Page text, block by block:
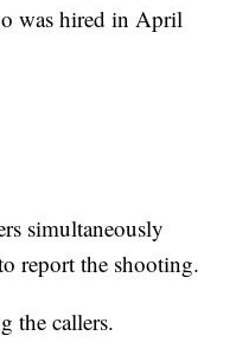
was hired in April
simultaneously
report the shooting.
the callers.